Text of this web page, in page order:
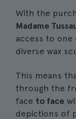
With the
Madame
access to one
diverse wax
This means
through the
face to face
depictions of